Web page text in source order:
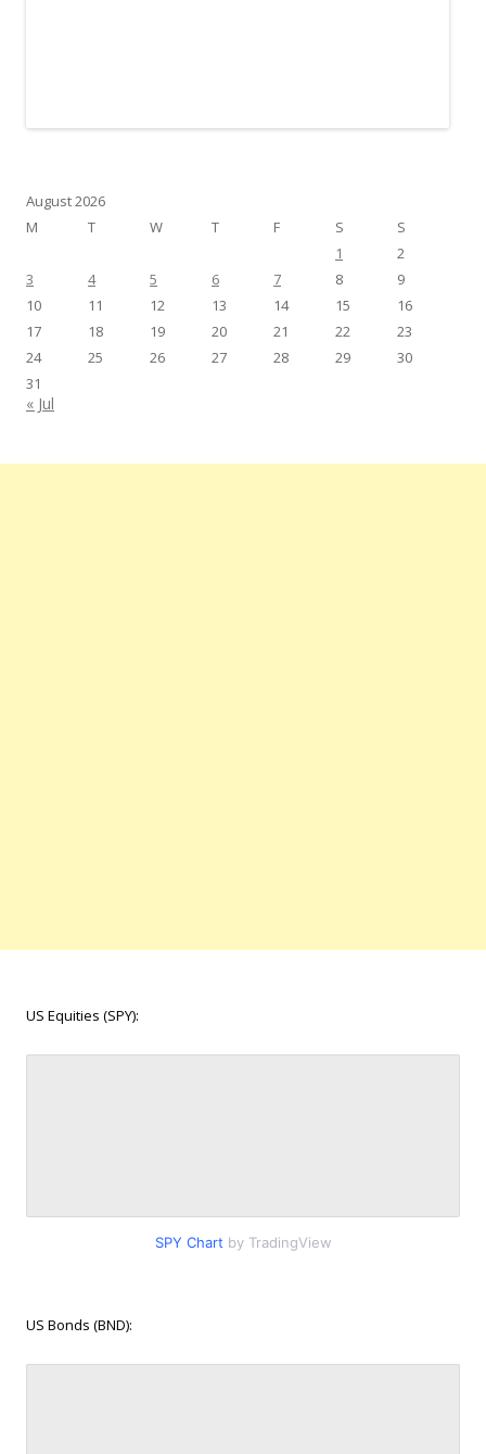
August 2026
M
T W T F S
S
1
2
3
4 5 6 7 8
9
10
11 12 13 14 15
16
17
18 19 20 21 22
23
24
25 26 27 28 29
30
31
« Jul
US Equities (SPY):
SPY Chart by TradingView
US Bonds (BND):